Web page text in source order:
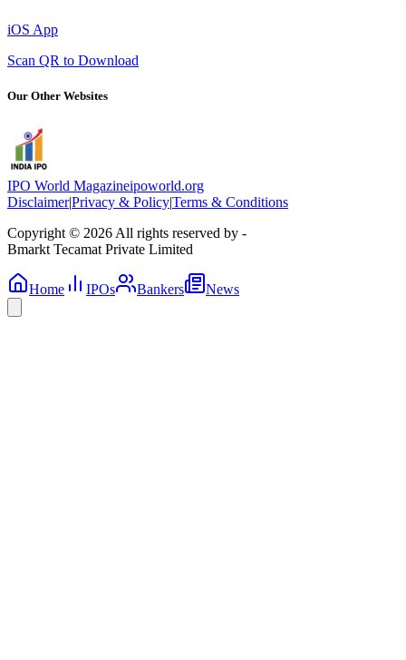
iOS App
Scan QR to Download
Our Other Websites
IPO World Magazineipoworld.org
Disclaimer|Privacy & Policy|Terms & Conditions
Copyright © 2026 All rights reserved by -
Bmarkt Tecamat Private Limited
Home IPOs Bankers News